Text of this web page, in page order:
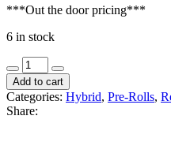
***Out the door pricing***
6 in stock
Toast
|
Gastro
Pop
|
Add to cart
Categories: Hybrid, Pre-Rolls,
Share: